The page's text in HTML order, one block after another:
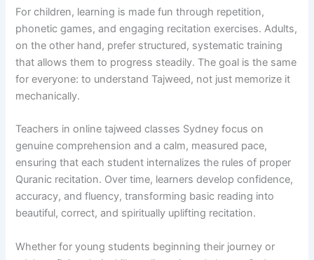
For children, learning is made fun through repetition,
phonetic games, and engaging recitation exercises. Adults,
on the other hand, prefer structured, systematic training
that allows them to progress steadily. The goal is the same
for everyone: to understand Tajweed, not just memorize it
mechanically.
Teachers in online tajweed classes Sydney focus on
genuine comprehension and a calm, measured pace,
ensuring that each student internalizes the rules of proper
Quranic recitation. Over time, learners develop confidence,
accuracy, and fluency, transforming basic reading into
beautiful, correct, and spiritually uplifting recitation.
Whether for young students beginning their journey or